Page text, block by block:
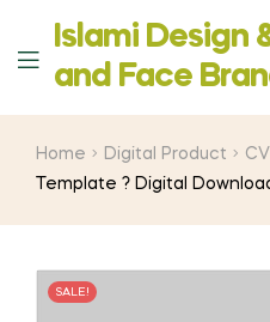
Menu
Islami Design
‍and Face
Home Digital Product CV
Template ? Digital
SALE!